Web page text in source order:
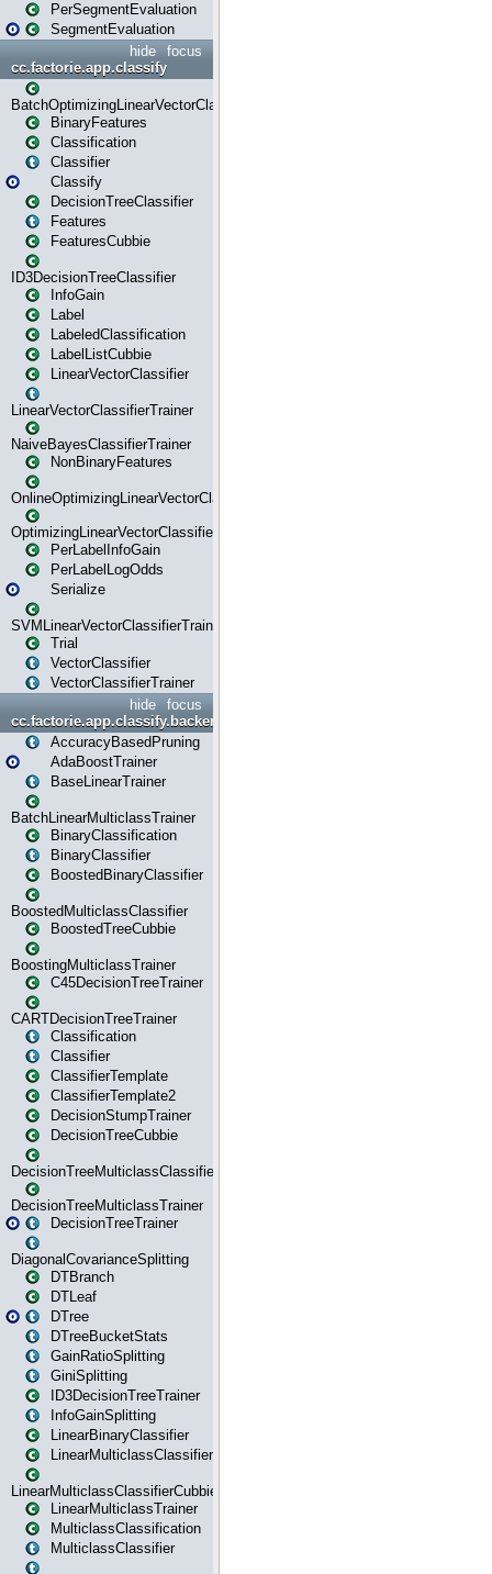
PerSegmentEvaluation
SegmentEvaluation
focus
hide
cc.factorie.app.classify
BatchOptimizingLinearVectorClassifierTrainer
BinaryFeatures
Classification
Classifier
Classify
DecisionTreeClassifier
Features
FeaturesCubbie
ID3DecisionTreeClassifier
InfoGain
Label
LabeledClassification
LabelListCubbie
LinearVectorClassifier
LinearVectorClassifierTrainer
NaiveBayesClassifierTrainer
NonBinaryFeatures
OnlineOptimizingLinearVectorClassifierTrainer
OptimizingLinearVectorClassifierTrainer
PerLabelInfoGain
PerLabelLogOdds
Serialize
SVMLinearVectorClassifierTrainer
Trial
VectorClassifier
VectorClassifierTrainer
focus
hide
cc.factorie.app.classify.backend
AccuracyBasedPruning
AdaBoostTrainer
BaseLinearTrainer
BatchLinearMulticlassTrainer
BinaryClassification
BinaryClassifier
BoostedBinaryClassifier
BoostedMulticlassClassifier
BoostedTreeCubbie
BoostingMulticlassTrainer
C45DecisionTreeTrainer
CARTDecisionTreeTrainer
Classification
Classifier
ClassifierTemplate
ClassifierTemplate2
DecisionStumpTrainer
DecisionTreeCubbie
DecisionTreeMulticlassClassifier
DecisionTreeMulticlassTrainer
DecisionTreeTrainer
DiagonalCovarianceSplitting
DTBranch
DTLeaf
DTree
DTreeBucketStats
GainRatioSplitting
GiniSplitting
ID3DecisionTreeTrainer
InfoGainSplitting
LinearBinaryClassifier
LinearMulticlassClassifier
LinearMulticlassClassifierCubbie
LinearMulticlassTrainer
MulticlassClassification
MulticlassClassifier